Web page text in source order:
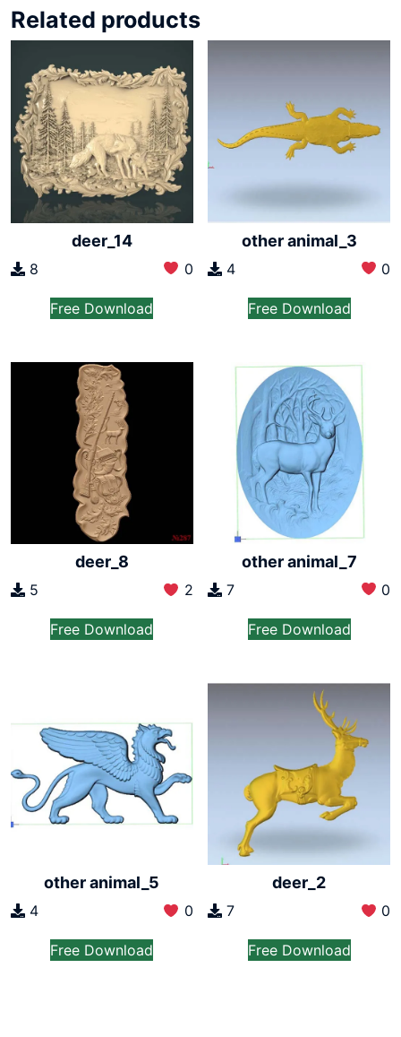
Related products
deer_14
8 0
Free Download
other animal_3
4 0
Free Download
deer_8
5 2
Free Download
other animal_7
7 0
Free Download
other animal_5
4 0
Free Download
deer_2
7 0
Free Download